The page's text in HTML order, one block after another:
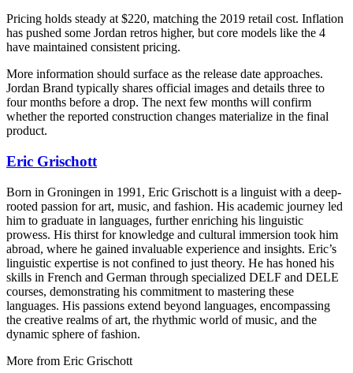
Pricing holds steady at $220, matching the 2019 retail cost. Inflation
has pushed some Jordan retros higher, but core models like the 4
have maintained consistent pricing.
More information should surface as the release date approaches.
Jordan Brand typically shares official images and details three to
four months before a drop. The next few months will confirm
whether the reported construction changes materialize in the final
product.
Eric Grischott
Born in Groningen in 1991, Eric Grischott is a linguist with a deep-
rooted passion for art, music, and fashion. His academic journey led
him to graduate in languages, further enriching his linguistic
prowess. His thirst for knowledge and cultural immersion took him
abroad, where he gained invaluable experience and insights. Eric’s
linguistic expertise is not confined to just theory. He has honed his
skills in French and German through specialized DELF and DELE
courses, demonstrating his commitment to mastering these
languages. His passions extend beyond languages, encompassing
the creative realms of art, the rhythmic world of music, and the
dynamic sphere of fashion.
More from Eric Grischott